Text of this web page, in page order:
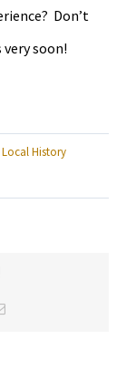
Don’t
soon!
Local History
Email